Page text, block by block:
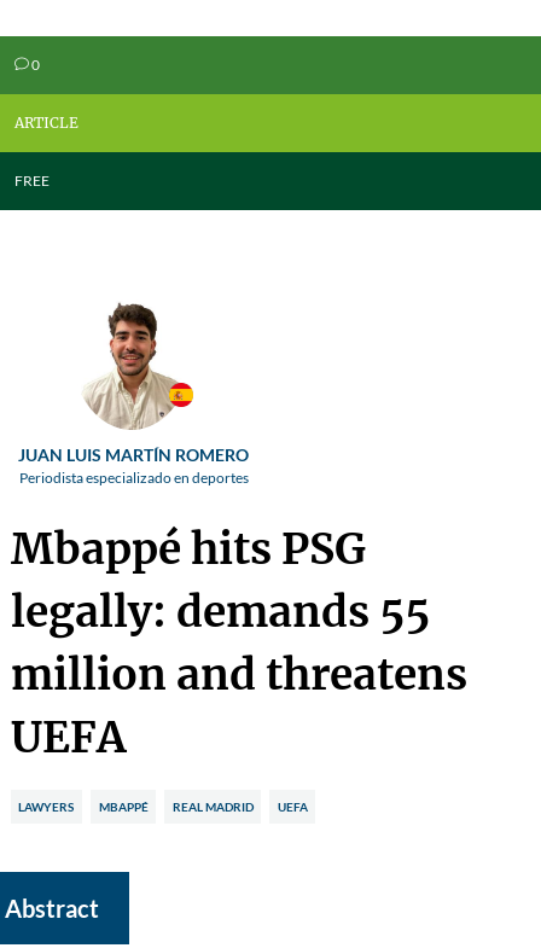
v0
ARTICLE
FREE
JUAN LUIS MARTÍN ROMERO
Periodista especializado en deportes
Mbappé hits PSG
legally: demands 55
million and threatens
UEFA
LAWYERS MBAPPÉ REAL MADRID UEFA
Abstract